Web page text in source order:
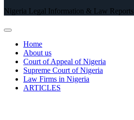
Nigeria Legal Information & Law Reports
Home
About us
Court of Appeal of Nigeria
Supreme Court of Nigeria
Law Firms in Nigeria
ARTICLES